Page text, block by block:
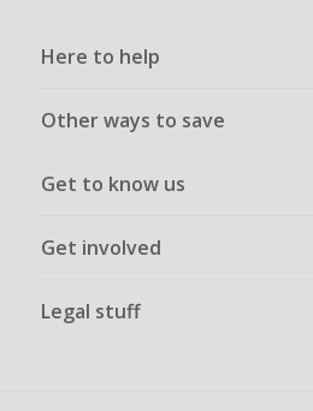
Here to help
Other ways to save
Get to know us
Get involved
Legal stuff